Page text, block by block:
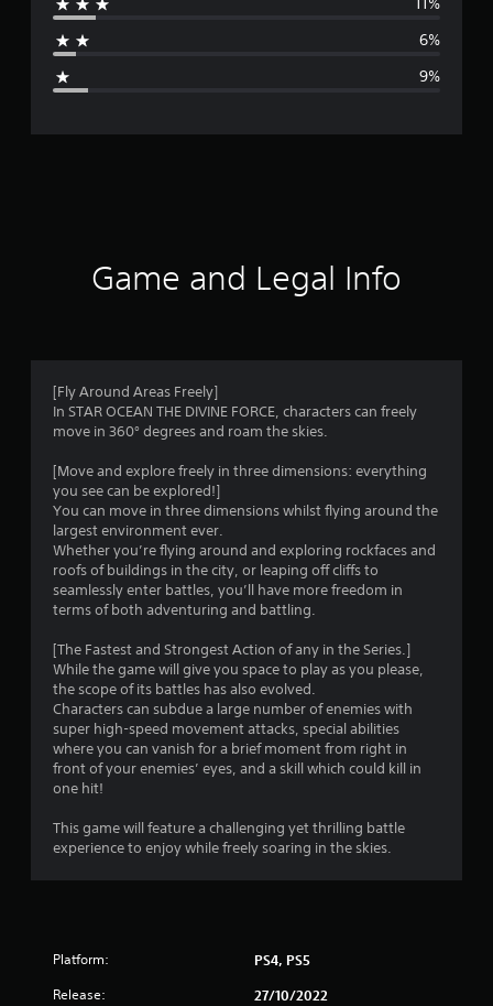
g
r
g
0
4
s
t
a
r
s
o
t
o
6%
9%
Game and Legal Info
[Fly Around Areas Freely]
In STAR OCEAN THE DIVINE FORCE, characters can freely
move in 360° degrees and roam the skies.
[Move and explore freely in three dimensions: everything
you see can be explored!]
You can move in three dimensions whilst flying around the
largest environment ever.
Whether you’re flying around and exploring rockfaces and
roofs of buildings in the city, or leaping off cliffs to
seamlessly enter battles, you’ll have more freedom in
terms of both adventuring and battling.
[The Fastest and Strongest Action of any in the Series.]
While the game will give you space to play as you please,
the scope of its battles has also evolved.
Characters can subdue a large number of enemies with
super high-speed movement attacks, special abilities
where you can vanish for a brief moment from right in
front of your enemies’ eyes, and a skill which could kill in
one hit!
This game will feature a challenging yet thrilling battle
experience to enjoy while freely soaring in the skies.
Platform: PS4, PS5
Release: 27/10/2022